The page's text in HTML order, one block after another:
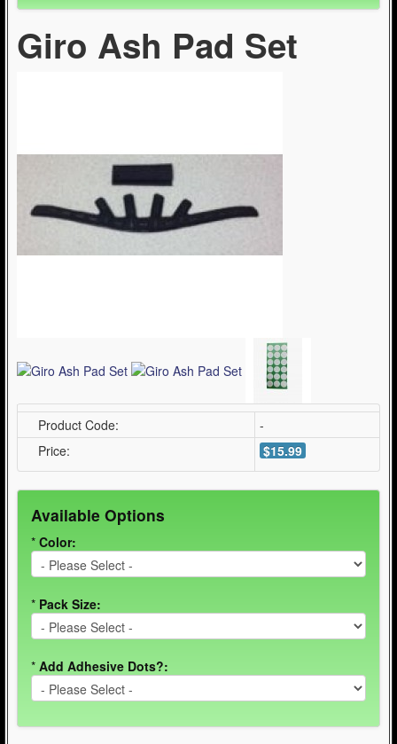
Giro Ash Pad Set
Product Code:
-
Price:
$15.99
Available Options
* Color:
* Pack Size:
* Add Adhesive Dots?: